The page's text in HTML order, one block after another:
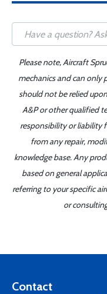
Please note, Aircraft
mechanics and can only
should not be relied
A&P or other qualified
responsibility or liability
from any repair,
knowledge base. Any
based on general
referring to your specific
or
Contact